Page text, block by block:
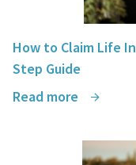
How to Claim Life
Step Guide
Read more